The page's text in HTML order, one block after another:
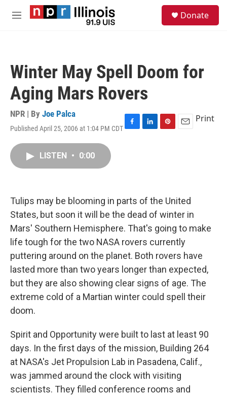
Skip to main content
M
Donate
Winter May Spell Doom for
Aging Mars Rovers
NPR | By Joe Palca
Published April 25, 2006 at 1:04 PM CDTF
k
L
n
P
s
t
E
Print
LISTEN • 0:00
Tulips may be blooming in parts of the United
States, but soon it will be the dead of winter in
Mars' Southern Hemisphere. That's going to make
life tough for the two NASA rovers currently
puttering around on the planet. Both rovers have
lasted more than two years longer than expected,
but they are also showing clear signs of age. The
extreme cold of a Martian winter could spell their
doom.
Spirit and Opportunity were built to last at least 90
days. In the first days of the mission, Building 264
at NASA's Jet Propulsion Lab in Pasadena, Calif.,
was jammed around the clock with visiting
scientists. They filled conference rooms and